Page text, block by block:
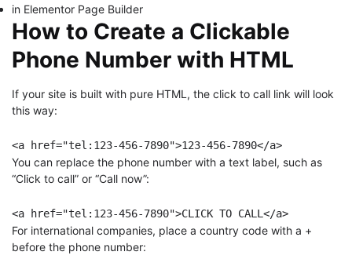
in Elementor Page Builder
How to Create a Clickable
Phone Number with HTML
If your site is built with pure HTML, the click to call link will look
this way:
<a href="tel:123-456-7890">123-456-7890</a>
You can replace the phone number with a text label, such as
“Click to call” or “Call now”:
<a href="tel:123-456-7890">CLICK TO CALL</a>
For international companies, place a country code with a +
before the phone number: